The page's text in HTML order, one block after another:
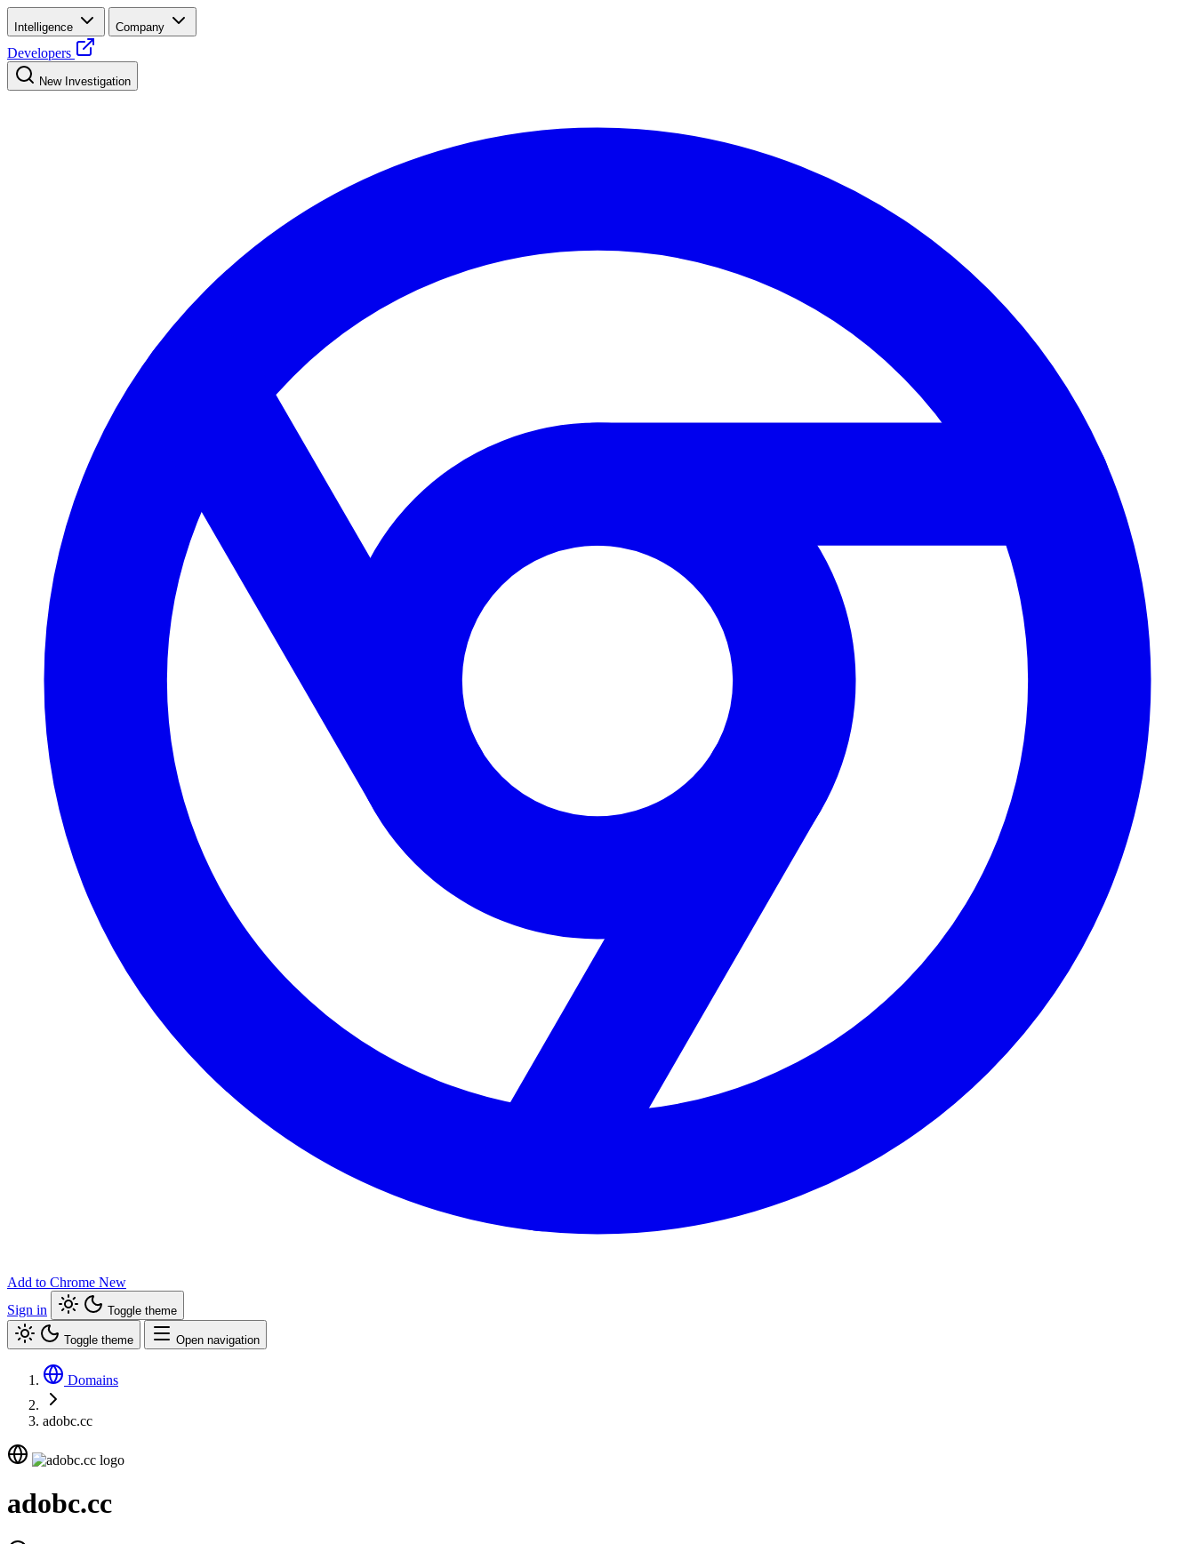
Intelligence Company
Developers
New Investigation
Add to Chrome New
Sign in
Toggle theme
Toggle theme Open navigation
Domains
adobc.cc
adobc.cc